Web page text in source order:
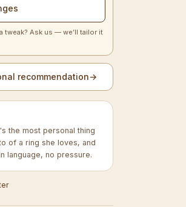
tweak? Ask us — we’ll tailor it
recommendation→
the most personal thing
of a ring she loves, and
language, no pressure.